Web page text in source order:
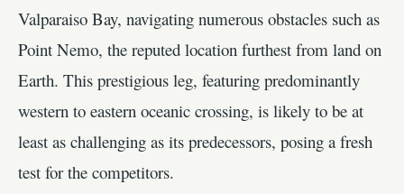
Valparaiso Bay, navigating numerous obstacles such as
Point Nemo, the reputed location furthest from land on
Earth. This prestigious leg, featuring predominantly
western to eastern oceanic crossing, is likely to be at
least as challenging as its predecessors, posing a fresh
test for the competitors.